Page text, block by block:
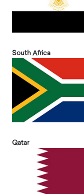
South Africa
Qatar